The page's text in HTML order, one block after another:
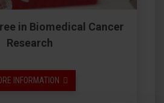
in Biomedical Cancer
Research
INFORMATION